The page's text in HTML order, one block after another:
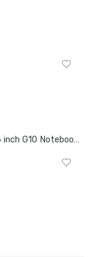
HP ProBook 450 15.6 inch G10 Notebook PC